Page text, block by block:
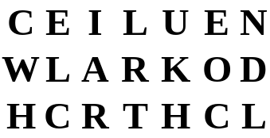
C E I L U E N
WL A R K O D
H C R T H C L